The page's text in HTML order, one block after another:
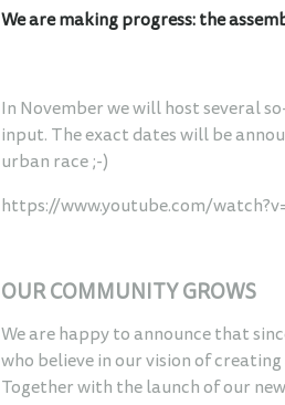
We are making progress: the
In November we will host several
input. The exact dates will be
urban race ;-)
https://www.youtube.com/
OUR COMMUNITY GROWS
We are happy to announce that
who believe in our vision of
Together with the launch of our